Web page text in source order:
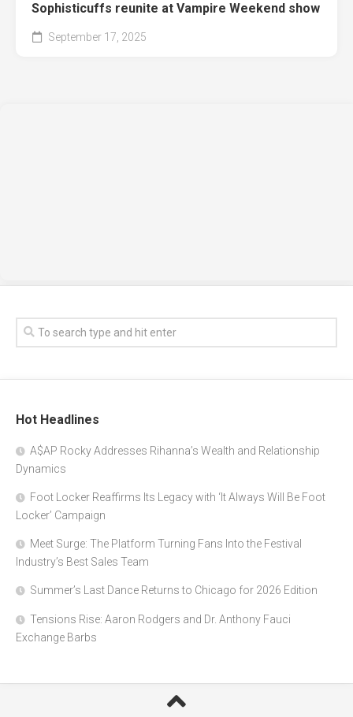
Sophisticuffs reunite at Vampire Weekend show
September 17, 2025
Hot Headlines
A$AP Rocky Addresses Rihanna’s Wealth and Relationship
Dynamics
Foot Locker Reaffirms Its Legacy with ‘It Always Will Be Foot
Locker’ Campaign
Meet Surge: The Platform Turning Fans Into the Festival
Industry’s Best Sales Team
Summer’s Last Dance Returns to Chicago for 2026 Edition
Tensions Rise: Aaron Rodgers and Dr. Anthony Fauci
Exchange Barbs